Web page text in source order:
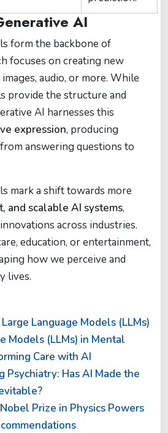
AI
form the backbone of
focuses on creating new
audio, or more. While
provide the structure and
AI harnesses this
expression, producing
answering questions to
mark a shift towards more
and scalable AI systems,
across industries.
education, or entertainment,
how we perceive and
lives.
Language Models (LLMs)
Models (LLMs) in Mental
Care with AI
Psychiatry: Has AI Made the
Prize in Physics Powers